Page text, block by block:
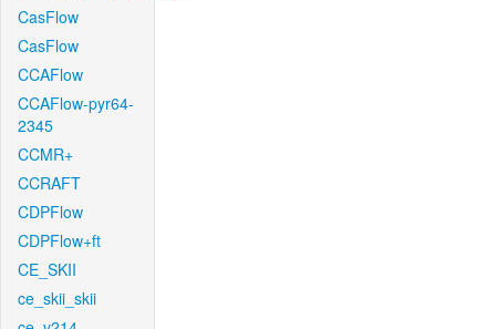
CasFlow
CasFlow
CCAFlow
CCAFlow-pyr64-
2345
CCMR+
CCRAFT
CDPFlow
CDPFlow+ft
CE_SKII
ce_skii_skii